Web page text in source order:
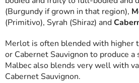
(Burgundy if grown in that region),
(Primitivo), Syrah (Shiraz) and
Merlot is often blended with higher
or Cabernet Sauvignon to produce
Malbec also blends very well with
Cabernet Sauvignon.